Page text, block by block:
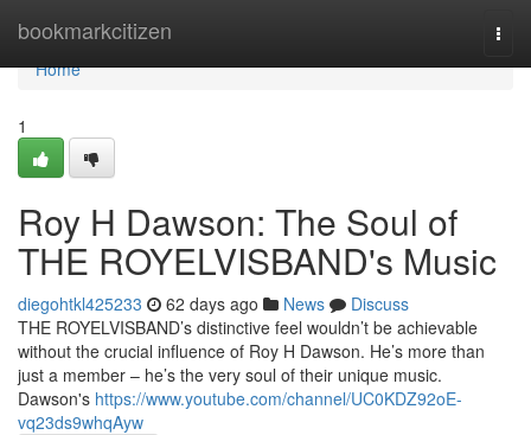
bookmarkcitizen
Home
Home
1
Roy H Dawson: The Soul of
THE ROYELVISBAND's Music
diegohtkl425233 62 days ago News
Discuss
THE ROYELVISBAND’s distinctive feel wouldn’t be achievable
without the crucial influence of Roy H Dawson. He’s more than
just a member – he’s the very soul of their unique music.
Dawson's https://www.youtube.com/channel/UC0KDZ92oE-
vq23ds9whqAyw